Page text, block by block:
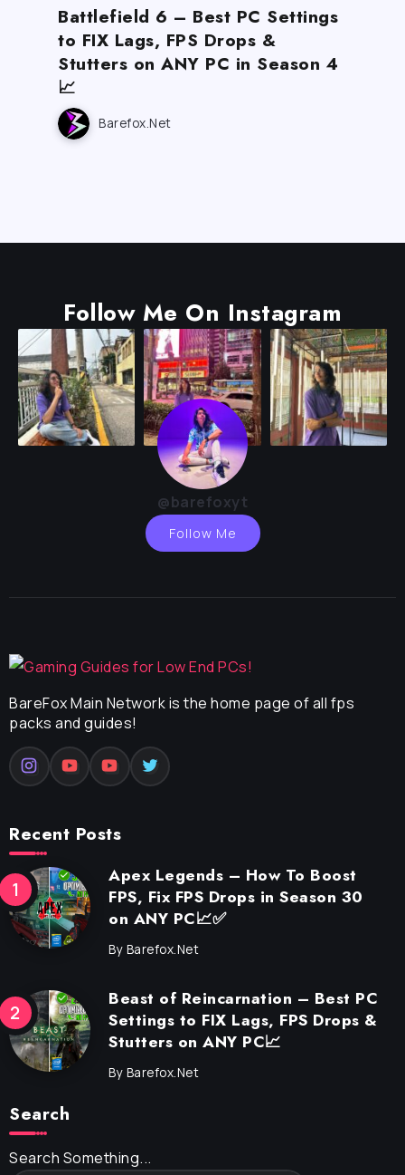
Battlefield 6 – Best PC Settings
to FIX Lags, FPS Drops &
Stutters on ANY PC in Season 4
📈
Barefox.net
Follow Me On Instagram
@barefoxyt
Follow Me
BareFox Main Network is the home page of all fps
packs and guides!
Recent Posts
Apex Legends – How To Boost
FPS, Fix FPS Drops in Season 30
on ANY PC📈✅
By Barefox.net
Beast of Reincarnation – Best PC
Settings to FIX Lags, FPS Drops &
Stutters on ANY PC📈
By Barefox.net
Search
Search Something...